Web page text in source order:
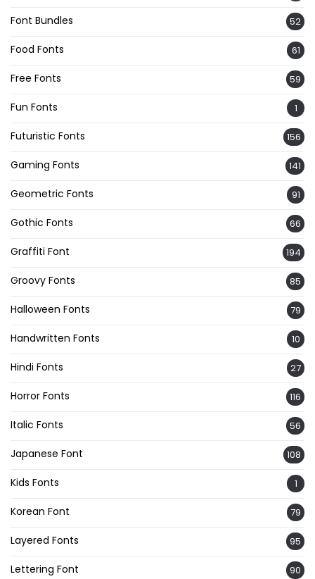
Font Bundles 52
Food Fonts 61
Free Fonts 59
Fun Fonts 1
Futuristic Fonts 156
Gaming Fonts 141
Geometric Fonts 91
Gothic Fonts 66
Graffiti Font 194
Groovy Fonts 85
Halloween Fonts 79
Handwritten Fonts 10
Hindi Fonts 27
Horror Fonts 116
Italic Fonts 56
Japanese Font 108
Kids Fonts 1
Korean Font 79
Layered Fonts 95
Lettering Font 90